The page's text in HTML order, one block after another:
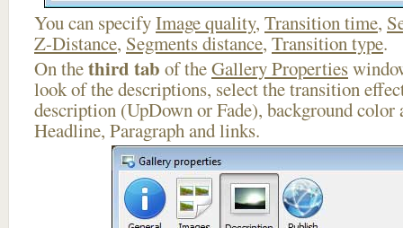
You can specifyImage quality, Transition time,
Z-Distance, Segments distance, Transition type.
On thethird tab of theGallery Properties
look of the descriptions, select the transition
description (UpDown or Fade), background
Headline, Paragraph and links.